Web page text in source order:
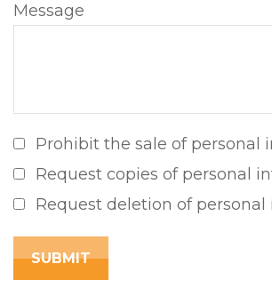
Message
Prohibit the sale of personal
Request copies of personal
Request deletion of